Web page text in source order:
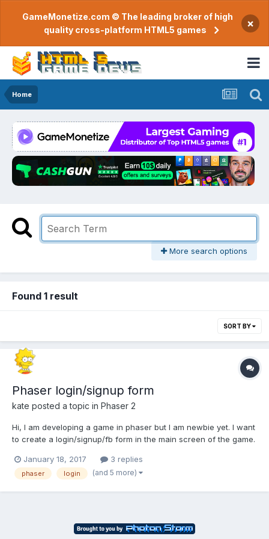
GameMonetize.com © The leading broker of high
quality cross-platform HTML5 games
×
Home
More search options
Found 1 result
SORT BY
Phaser login/signup form
kate posted a topic in Phaser 2
Hi, I am developing a game in phaser but I am newbie yet. I want
to create a login/signup/fb form in the main screen of the game.
doubts. How could I achieve the communication between the
html and the scenes of phaser? I created global v...
January 18, 2017 3 replies
phaser login (and 5 more)